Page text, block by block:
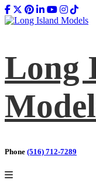
Long
Phone (516) 712-7289